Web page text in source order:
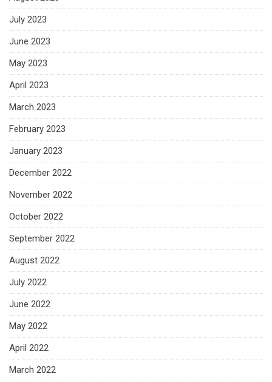
July 2023
June 2023
May 2023
April 2023
March 2023
February 2023
January 2023
December 2022
November 2022
October 2022
September 2022
August 2022
July 2022
June 2022
May 2022
April 2022
March 2022